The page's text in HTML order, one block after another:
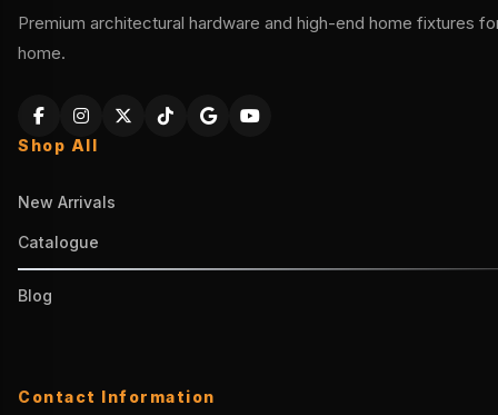
Premium architectural hardware and high-end home fixtures
home.
Shop All
New Arrivals
Catalogue
Blog
Contact Information